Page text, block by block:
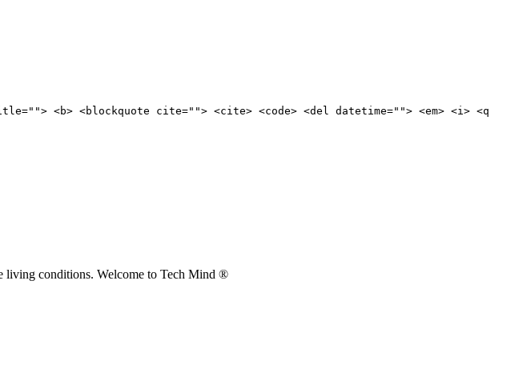
<b> <blockquote cite=""> <cite> <code> <del datetime=""> <em> <i> <q
living conditions. Welcome to Tech Mind ®